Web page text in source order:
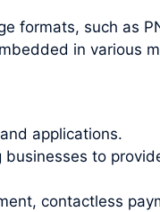
formats, such as
in various
applications.
to
contactless